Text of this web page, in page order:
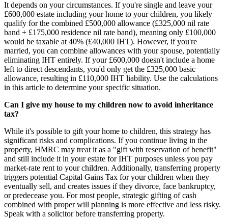
It depends on your circumstances. If you're single and leave your
£600,000 estate including your home to your children, you likely
qualify for the combined £500,000 allowance (£325,000 nil rate
band + £175,000 residence nil rate band), meaning only £100,000
would be taxable at 40% (£40,000 IHT). However, if you're
married, you can combine allowances with your spouse, potentially
eliminating IHT entirely. If your £600,000 doesn't include a home
left to direct descendants, you'd only get the £325,000 basic
allowance, resulting in £110,000 IHT liability. Use the calculations
in this article to determine your specific situation.
Can I give my house to my children now to avoid inheritance
tax?
While it's possible to gift your home to children, this strategy has
significant risks and complications. If you continue living in the
property, HMRC may treat it as a "gift with reservation of benefit"
and still include it in your estate for IHT purposes unless you pay
market-rate rent to your children. Additionally, transferring property
triggers potential Capital Gains Tax for your children when they
eventually sell, and creates issues if they divorce, face bankruptcy,
or predecease you. For most people, strategic gifting of cash
combined with proper will planning is more effective and less risky.
Speak with a solicitor before transferring property.